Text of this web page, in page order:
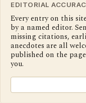
EDITORIAL
Every entry on this
by a named editor.
missing citations,
anecdotes are all
published on the
you.